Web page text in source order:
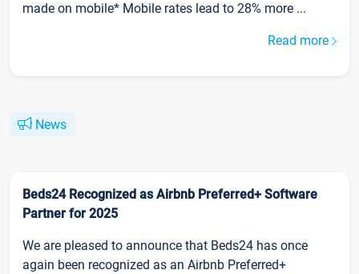
made on mobile* Mobile rates lead to 28% more ...
Read more
News
Beds24 Recognized as Airbnb Preferred+ Software
Partner for 2025
We are pleased to announce that Beds24 has once
again been recognized as an Airbnb Preferred+